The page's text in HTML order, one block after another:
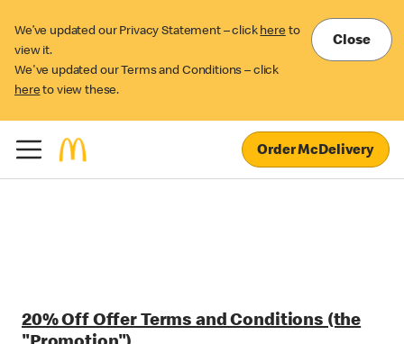
We’ve updated our Privacy Statement – click here to
view it.
We've updated our Terms and Conditions – click
here to view these.
Close
Order McDelivery
20% Off‌ Offer Terms and Conditions (the